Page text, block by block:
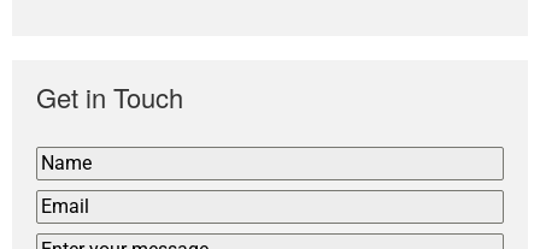
Get in Touch